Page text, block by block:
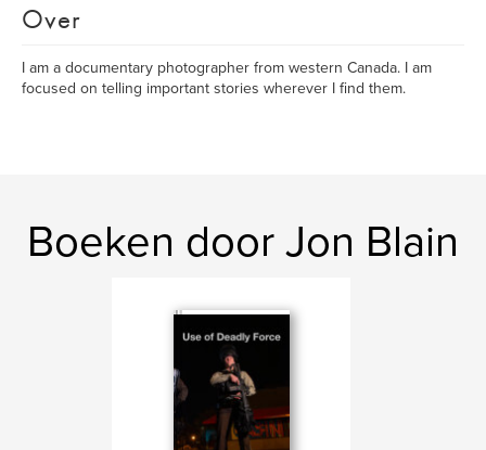
Over
I am a documentary photographer from western Canada. I am
focused on telling important stories wherever I find them.
Boeken door Jon Blain